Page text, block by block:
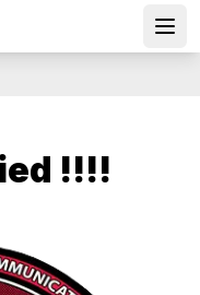
!!!!